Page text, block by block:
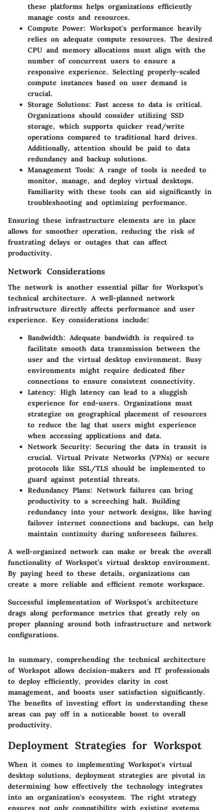
these platforms helps organizations efficiently
manage costs and resources.
Compute Power: Workspot's performance heavily
relies on adequate compute resources. The desired
CPU and memory allocations must align with the
number of concurrent users to ensure a
responsive experience. Selecting properly-scaled
compute instances based on user demand is
crucial.
Storage Solutions: Fast access to data is critical.
Organizations should consider utilizing SSD
storage, which supports quicker read/write
operations compared to traditional hard drives.
Additionally, attention should be paid to data
redundancy and backup solutions.
Management Tools: A range of tools is needed to
monitor, manage, and deploy virtual desktops.
Familiarity with these tools can aid significantly in
troubleshooting and optimizing performance.
Ensuring these infrastructure elements are in place
allows for smoother operation, reducing the risk of
frustrating delays or outages that can affect
productivity.
Network Considerations
The network is another essential pillar for Workspot’s
technical architecture. A well-planned network
infrastructure directly affects performance and user
experience. Key considerations include:
Bandwidth: Adequate bandwidth is required to
facilitate smooth data transmission between the
user and the virtual desktop environment. Busy
environments might require dedicated fiber
connections to ensure consistent connectivity.
Latency: High latency can lead to a sluggish
experience for end-users. Organizations must
strategize on geographical placement of resources
to reduce the lag that users might experience
when accessing applications and data.
Network Security: Securing the data in transit is
crucial. Virtual Private Networks (VPNs) or secure
protocols like SSL/TLS should be implemented to
guard against potential threats.
Redundancy Plans: Network failures can bring
productivity to a screeching halt. Building
redundancy into your network designs, like having
failover internet connections and backups, can help
maintain continuity during unforeseen failures.
A well-organized network can make or break the overall
functionality of Workspot’s virtual desktop environment.
By paying heed to these details, organizations can
create a more reliable and efficient remote workspace.
Successful implementation of Workspot’s architecture
drags along performance metrics that greatly rely on
proper planning around both infrastructure and network
configurations.
In summary, comprehending the technical architecture
of Workspot allows decision-makers and IT professionals
to deploy efficiently, provides clarity in cost
management, and boosts user satisfaction significantly.
The benefits of investing effort in understanding these
areas can pay off in a noticeable boost to overall
productivity.
Deployment Strategies for Workspot
When it comes to implementing Workspot's virtual
desktop solutions, deployment strategies are pivotal in
determining how effectively the technology integrates
into an organization's ecosystem. The right strategy
ensures not only compatibility with existing systems